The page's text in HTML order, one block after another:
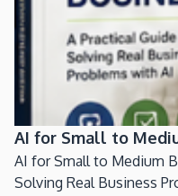
AI for Small to
AI for Small to Medium
Solving Real Business